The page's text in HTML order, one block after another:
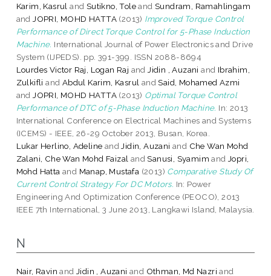
Karim, Kasrul and Sutikno, ToleandSundram, Ramahlingam
andJOPRI, MOHD HATTA (2013) Improved Torque Control
Performance of Direct Torque Control for 5-Phase Induction
Machine. International Journal of Power Electronics and Drive
System (IJPEDS). pp. 391-399. ISSN 2088-8694
Lourdes Victor Raj, Logan Raj andJidin , Auzani and Ibrahim,
Zulkifli and Abdul Karim, Kasrul andSaid, Mohamed Azmi
andJOPRI, MOHD HATTA (2013) Optimal Torque Control
Performance of DTC of 5-Phase Induction Machine. In: 2013
International Conference on Electrical Machines and Systems
(ICEMS) - IEEE, 26-29 October 2013, Busan, Korea.
Lukar Herlino, Adeline andJidin, Auzani and Che Wan Mohd
Zalani, Che Wan Mohd Faizal andSanusi, Syamim andJopri,
Mohd Hatta and Manap, Mustafa (2013) Comparative Study Of
Current Control Strategy For DC Motors. In: Power
Engineering And Optimization Conference (PEOCO), 2013
IEEE 7th International, 3 June 2013, Langkawi Island, Malaysia.
N
Nair, Ravin andJidin , Auzani and Othman, Md Nazri and